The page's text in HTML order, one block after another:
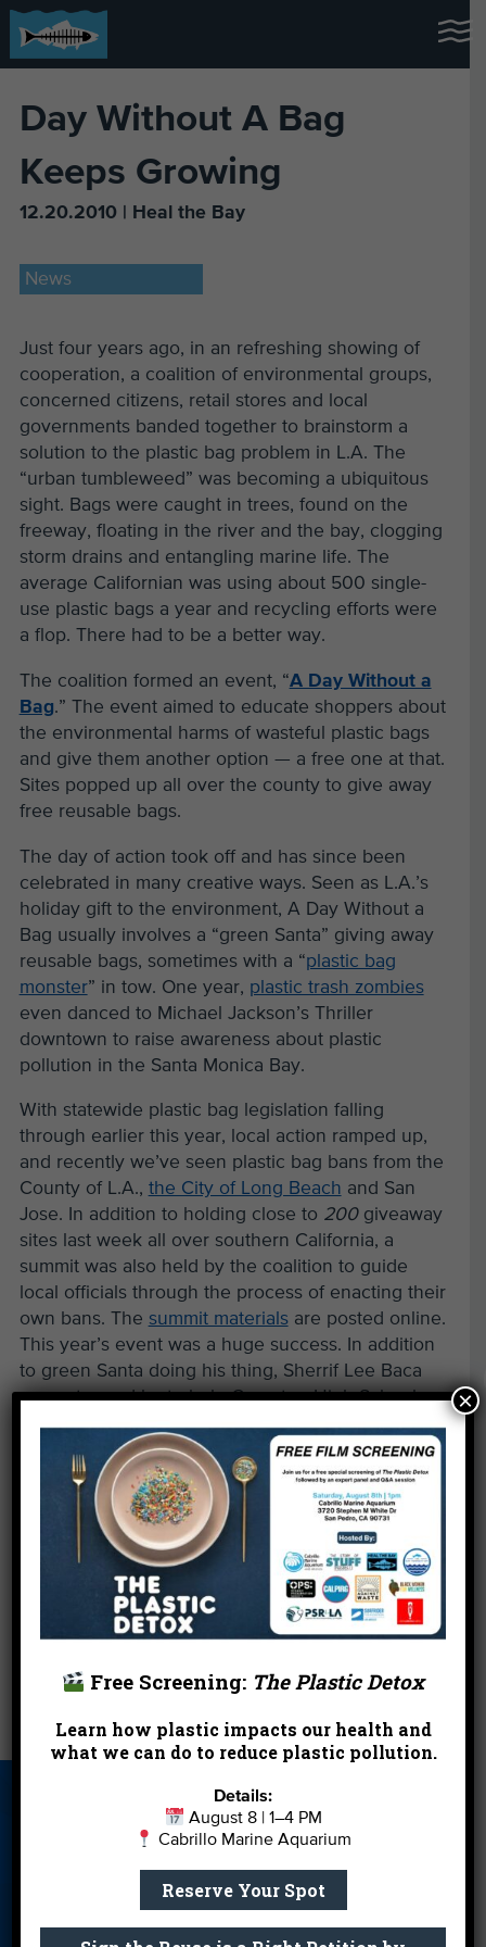
Day Without A Bag
Keeps Growing
12.20.2010 | Heal the Bay
News
Just four years ago, in an refreshing showing of
cooperation, a coalition of environmental groups,
concerned citizens, retail stores and local
governments banded together to brainstorm a
solution to the plastic bag problem in L.A. The
“urban tumbleweed” was becoming a ubiquitous
sight. Bags were caught in trees, found on the
freeway, floating in the river and the bay, clogging
storm drains and entangling marine life. The
average Californian was using about 500 single-
use plastic bags a year and recycling efforts were
a flop. There had to be a better way.
The coalition formed an event, “A Day Without a
Bag.” The event aimed to educate shoppers about
the environmental harms of wasteful plastic bags
and give them another option — a free one at that.
Sites popped up all over the county to give away
free reusable bags.
The day of action took off and has since been
celebrated in many creative ways. Seen as L.A.’s
holiday gift to the environment, A Day Without a
Bag usually involves a “green Santa” giving away
reusable bags, sometimes with a “plastic bag
monster” in tow. One year, plastic trash zombies
even danced to Michael Jackson’s Thriller
downtown to raise awareness about plastic
pollution in the Santa Monica Bay.
With statewide plastic bag legislation falling
through earlier this year, local action ramped up,
and recently we’ve seen plastic bag bans from the
County of L.A., the City of Long Beach and San
Jose. In addition to holding close to 200 giveaway
sites last week all over southern California, a
summit was also held by the coalition to guide
local officials through the process of enacting their
own bans. The summit materialsare posted online.
This year’s event was a huge success. In addition
to green Santa doing his thing, Sherrif Lee Baca
even stopped by to help Compton High School
students hand out reusable bags.
Learn more about the 2010 Day Without a Bag.
So, in addition to your two turtle doves, your five
golden rings and your partridge in a pear tree,
hopefully you landed yourself a great new free
reusable bag on us and our
partnersfor the
Low Impact Development in L.A. Let It Rain!
Beach Report
Card
Cleanups Contact
Free Screening: The Plastic Detox
Learn how plastic impacts our health and
what we can do to reduce plastic pollution.
Details:
August 8 | 1–4 PM
Cabrillo Marine Aquarium
Reserve Your Spot
×